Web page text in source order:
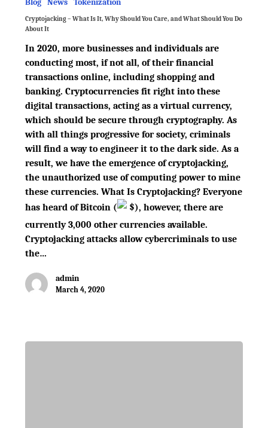
Blog News Tokenization
Cryptojacking – What Is It, Why Should You Care, and What Should You Do
About It
In 2020, more businesses and individuals are
conducting most, if not all, of their financial
transactions online, including shopping and
banking. Cryptocurrencies fit right into these
digital transactions, acting as a virtual currency,
which should be secure through cryptography. As
with all things progressive for society, criminals
will find a way to engineer it to the dark side. As a
result, we have the emergence of cryptojacking,
the unauthorized use of computing power to mine
these currencies. What Is Cryptojacking? Everyone
has heard of Bitcoin ( $), however, there are
currently 3,000 other currencies available.
Cryptojacking attacks allow cybercriminals to use
the…
admin
March 4, 2020